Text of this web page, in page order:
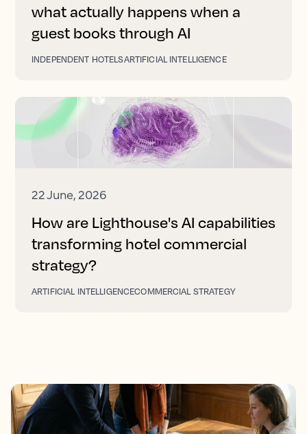
what actually happens when a
guest books through AI
INDEPENDENT HOTELSARTIFICIAL INTELLIGENCE
22 June, 2026
How are Lighthouse's AI capabilities
transforming hotel commercial
strategy?
ARTIFICIAL INTELLIGENCECOMMERCIAL STRATEGY